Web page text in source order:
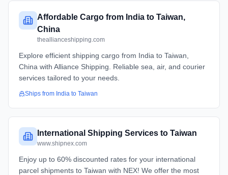
Affordable Cargo from India to Taiwan,
China
theallianceshipping.com
Explore efficient shipping cargo from India to Taiwan,
China with Alliance Shipping. Reliable sea, air, and courier
services tailored to your needs.
Ships from India to Taiwan
International Shipping Services to Taiwan
www.shipnex.com
Enjoy up to 60% discounted rates for your international
parcel shipments to Taiwan with NEX! We offer the most